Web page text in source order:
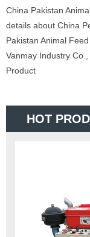
HOT
China Pakistan
details about China
Pakistan Animal
Vanmay Industry
Product